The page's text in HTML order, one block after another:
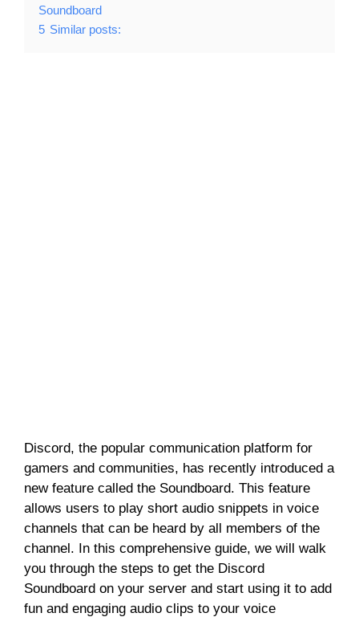
Soundboard
5 Similar posts:
Discord, the popular communication platform for
gamers and communities, has recently introduced a
new feature called the Soundboard. This feature
allows users to play short audio snippets in voice
channels that can be heard by all members of the
channel. In this comprehensive guide, we will walk
you through the steps to get the Discord
Soundboard on your server and start using it to add
fun and engaging audio clips to your voice